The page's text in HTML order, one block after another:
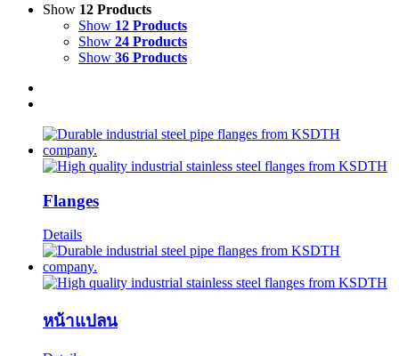
Show 12 Products
Show 12 Products
Show 24 Products
Show 36 Products
Flanges
Details
หน้าแปลน